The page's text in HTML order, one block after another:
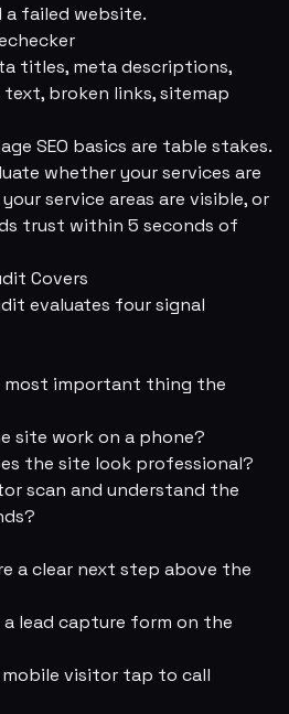
failed website.
titles, meta descriptions,
broken links, sitemap
SEO basics are table stakes.
whether your services are
service areas are visible, or
trust within 5 seconds of
Covers
evaluates four signal
most important thing the
site work on a phone?
the site look professional?
scan and understand the
a clear next step above the
lead capture form on the
visitor tap to call